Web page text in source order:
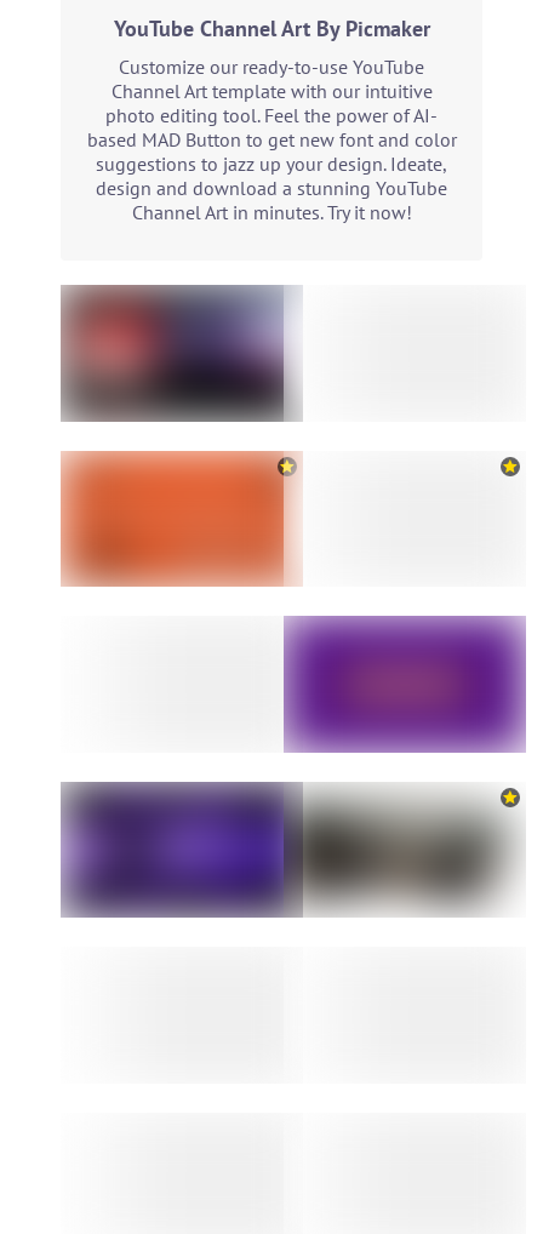
YouTube Channel Art By Picmaker
Customize our ready-to-use YouTube
Channel Art template with our intuitive
photo editing tool. Feel the power of AI-
based MAD Button to get new font and color
suggestions to jazz up your design. Ideate,
design and download a stunning YouTube
Channel Art in minutes. Try it now!